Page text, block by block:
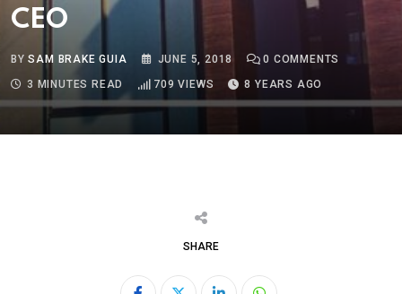
CEO
BYSAM BRAKE GUIA JUNE 5, 2018 0 COMMENTS
3 MINUTES READ
709 VIEWS 8 YEARS AGO
SHARE